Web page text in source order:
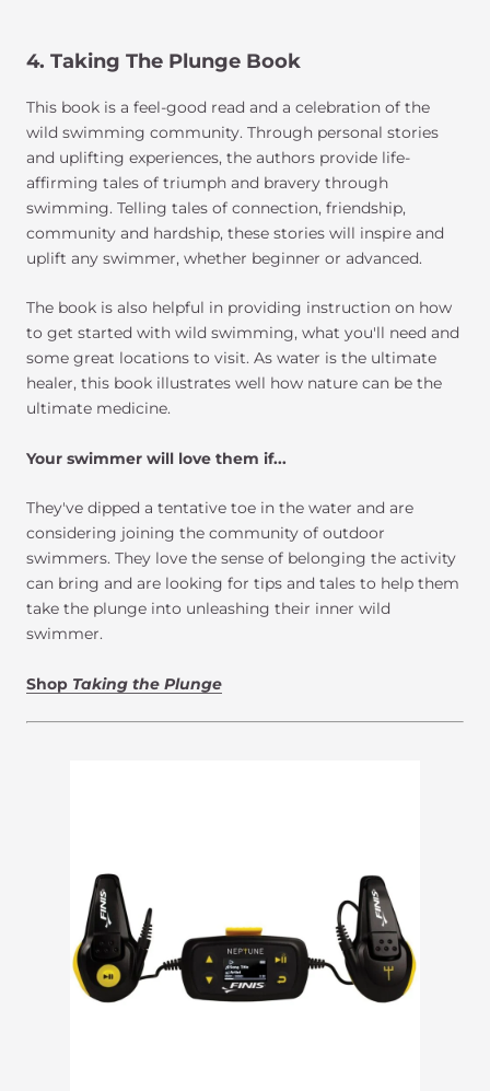
4. Taking The Plunge Book
This book is a feel-good read and a celebration of the
wild swimming community. Through personal stories
and uplifting experiences, the authors provide life-
affirming tales of triumph and bravery through
swimming. Telling tales of connection, friendship,
community and hardship, these stories will inspire and
uplift any swimmer, whether beginner or advanced.
The book is also helpful in providing instruction on how
to get started with wild swimming, what you'll need and
some great locations to visit. As water is the ultimate
healer, this book illustrates well how nature can be the
ultimate medicine.
Your swimmer will love them if...
They've dipped a tentative toe in the water and are
considering joining the community of outdoor
swimmers. They love the sense of belonging the activity
can bring and are looking for tips and tales to help them
take the plunge into unleashing their inner wild
swimmer.
Shop Taking the Plunge